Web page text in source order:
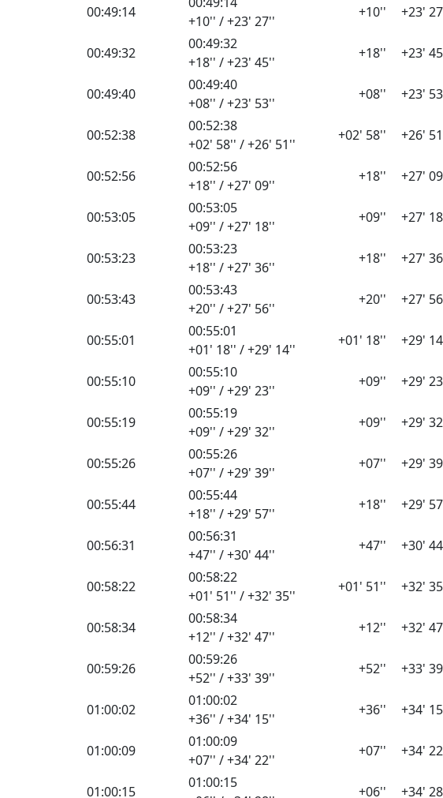
00:49:14
+10'' / +23' 27''
+10'' +23'
00:49:32
00:49:32
+18'' / +23' 45''
+18'' +23'
00:49:40
00:49:40
+08'' / +23' 53''
+08'' +23'
00:52:38
00:52:38
+02' 58'' / +26' 51''
+02' 58'' +26'
00:52:56
00:52:56
+18'' / +27' 09''
+18'' +27'
00:53:05
00:53:05
+09'' / +27' 18''
+09'' +27'
00:53:23
00:53:23
+18'' / +27' 36''
+18'' +27'
00:53:43
00:53:43
+20'' / +27' 56''
+20'' +27'
00:55:01
00:55:01
+01' 18'' / +29' 14''
+01' 18'' +29'
00:55:10
00:55:10
+09'' / +29' 23''
+09'' +29'
00:55:19
00:55:19
+09'' / +29' 32''
+09'' +29'
00:55:26
00:55:26
+07'' / +29' 39''
+07'' +29'
00:55:44
00:55:44
+18'' / +29' 57''
+18'' +29'
00:56:31
00:56:31
+47'' / +30' 44''
+47'' +30'
00:58:22
00:58:22
+01' 51'' / +32' 35''
+01' 51'' +32'
00:58:34
00:58:34
+12'' / +32' 47''
+12'' +32'
00:59:26
00:59:26
+52'' / +33' 39''
+52'' +33'
01:00:02
01:00:02
+36'' / +34' 15''
+36'' +34'
01:00:09
01:00:09
+07'' / +34' 22''
+07'' +34'
01:00:15
01:00:15
+06'' +34'